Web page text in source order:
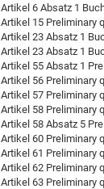
Artikel 6 Absatz 1
Artikel 15 Preliminary
Artikel 23 Absatz 1
Artikel 23 Absatz 1
Artikel 55 Absatz 1
Artikel 56 Preliminary
Artikel 57 Preliminary
Artikel 58 Preliminary
Artikel 58 Absatz 5
Artikel 60 Preliminary
Artikel 61 Preliminary
Artikel 62 Preliminary
Artikel 63 Preliminary